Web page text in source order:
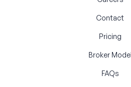
Contact
Pricing
Broker Model
FAQs